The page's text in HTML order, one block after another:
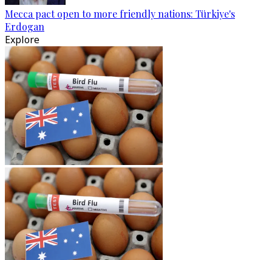
Mecca pact open to more friendly nations: Türkiye's
Erdogan
Explore